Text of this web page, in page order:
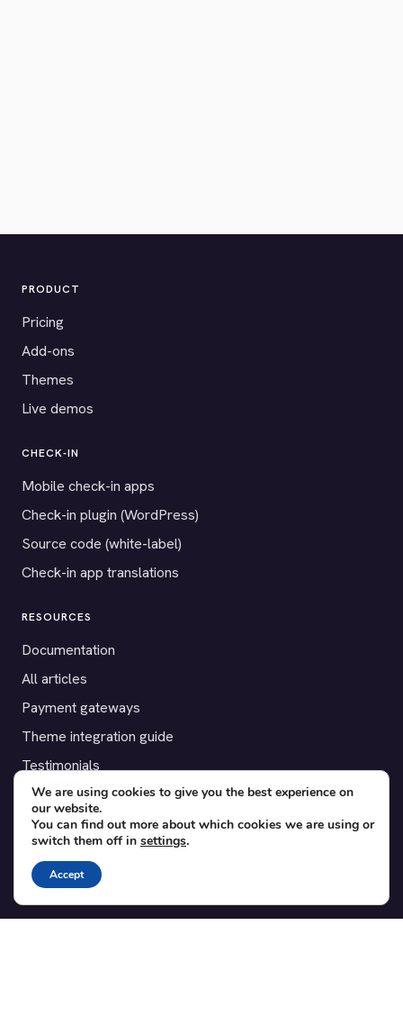
PRODUCT
Pricing
Add-ons
Themes
Live demos
CHECK-IN
Mobile check-in apps
Check-in plugin (WordPress)
Source code (white-label)
Check-in app translations
RESOURCES
Documentation
All articles
Payment gateways
Theme integration guide
Testimonials
SUPPORT
Contact
Blog
Translations
We are using cookies to give you the best experience on
our website.
You can find out more about which cookies we are using or
switch them off in settings.
Accept